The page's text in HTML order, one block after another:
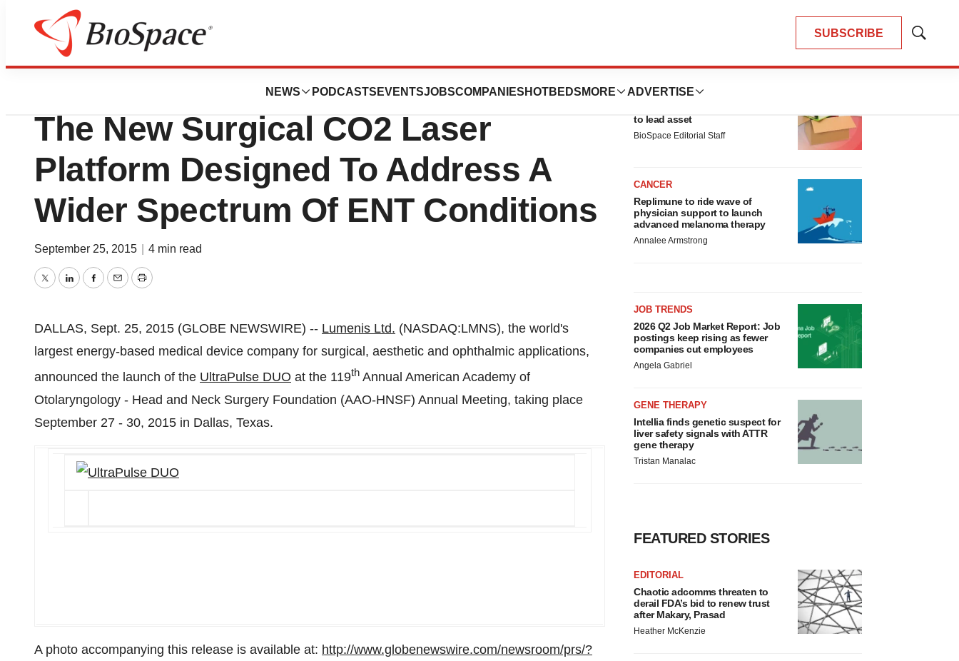
SUBSCRIBE
Show
NEWS PODCASTS EVENTSJOBSCOMPANIES HOTBEDS MORE ADVERTISE
Lone Star Bio
Lumenis Unveils Ultrapulse DUO:
The New Surgical CO2 Laser
Platform Designed To Address A
Wider Spectrum Of ENT Conditions
September 25, 2015 4 min read
TwitterLinkedInFacebook
EmailPrint
DALLAS, Sept. 25, 2015 (GLOBE NEWSWIRE) -- Lumenis Ltd. (NASDAQ:LMNS), the world's
largest energy-based medical device company for surgical, aesthetic and ophthalmic applications,
announced the launch of the UltraPulse DUO at the 119th Annual American Academy of
Otolaryngology - Head and Neck Surgery Foundation (AAO-HNSF) Annual Meeting, taking place
September 27 - 30, 2015 in Dallas, Texas.
A photo accompanying this release is available at: http://www.globenewswire.com/newsroom/prs/?
LAYOFF TRACKER
to lead asset
BioSpace Editorial Staff
CANCER
Replimune to ride wave of
physician support to launch
advanced melanoma therapy
Annalee Armstrong
JOB TRENDS
2026 Q2 Job Market Report: Job
postings keep rising as fewer
companies cut employees
Angela Gabriel
GENE THERAPY
Intellia finds genetic suspect for
liver safety signals with ATTR
gene therapy
Tristan Manalac
FEATURED STORIES
EDITORIAL
Chaotic adcomms threaten to
derail FDA’s bid to renew trust
after Makary, Prasad
Heather McKenzie